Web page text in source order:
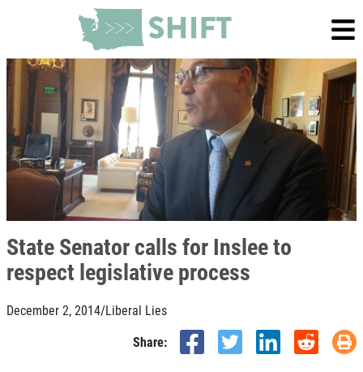
State Senator calls for Inslee to
respect legislative process
December 2, 2014/Liberal Lies
Share: